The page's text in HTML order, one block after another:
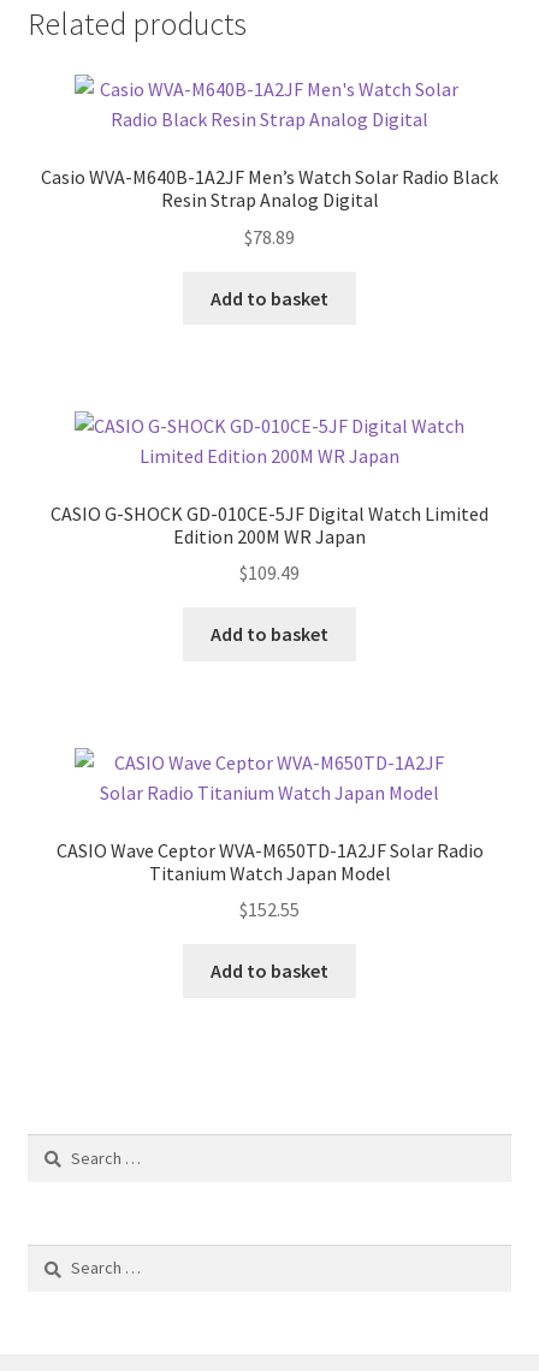
Related products
Casio WVA-M640B-1A2JF Men’s Watch Solar Radio Black
Resin Strap Analog Digital
$78.89
Add to basket
CASIO G-SHOCK GD-010CE-5JF Digital Watch Limited
Edition 200M WR Japan
$109.49
Add to basket
CASIO Wave Ceptor WVA-M650TD-1A2JF Solar Radio
Titanium Watch Japan Model
$152.55
Add to basket
Search